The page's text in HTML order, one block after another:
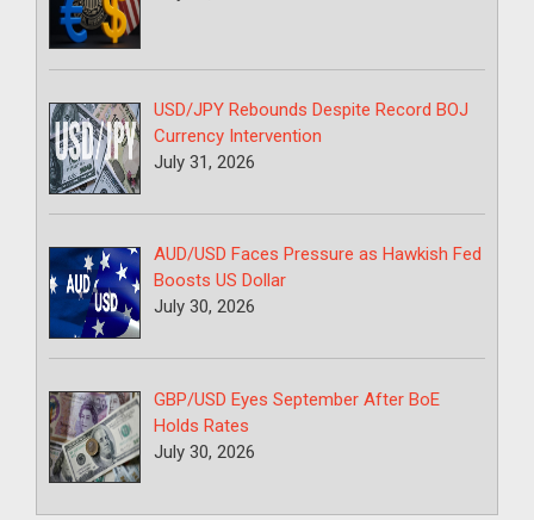
USD/JPY Rebounds Despite Record BOJ
Currency Intervention
July 31, 2026
AUD/USD Faces Pressure as Hawkish Fed
Boosts US Dollar
July 30, 2026
GBP/USD Eyes September After BoE
Holds Rates
July 30, 2026